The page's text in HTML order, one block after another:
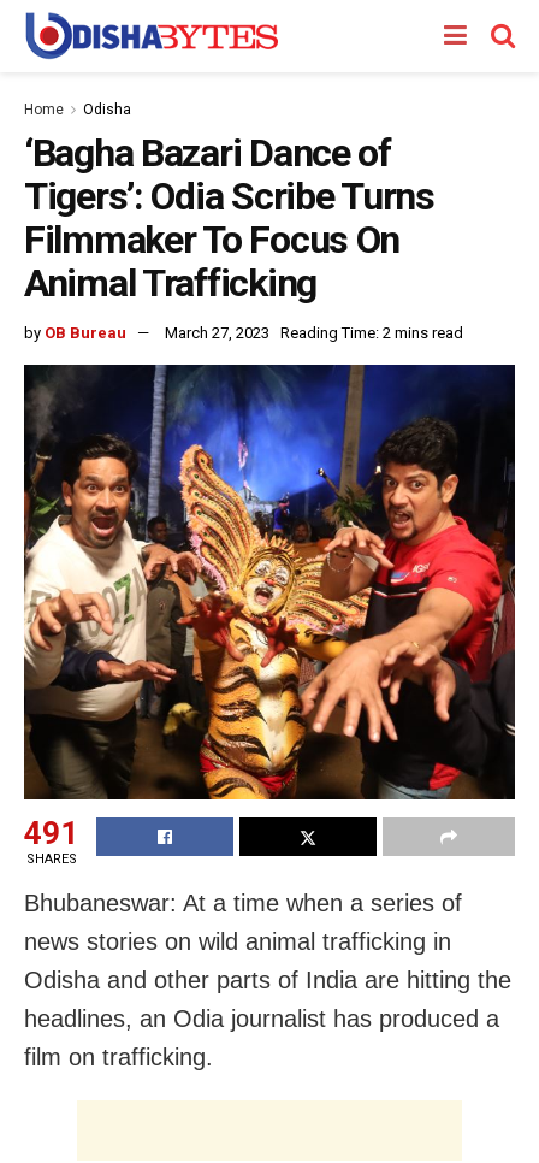
Home Odisha
‘Bagha Bazari Dance of
Tigers’: Odia Scribe Turns
Filmmaker To Focus On
Animal Trafficking
by OB Bureau March 27, 2023 Reading Time: 2 mins read
491
SHARES
Bhubaneswar: At a time when a series of
news stories on wild animal trafficking in
Odisha and other parts of India are hitting the
headlines, an Odia journalist has produced a
film on trafficking.